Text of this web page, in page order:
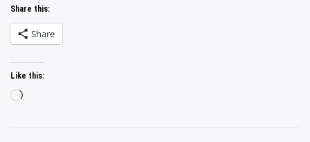
Share this:
Share
Like this:
Loading…